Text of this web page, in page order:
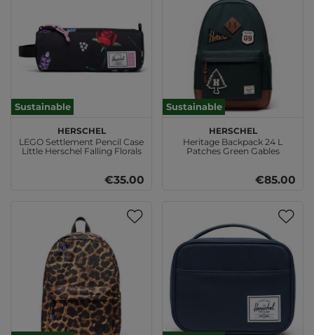
Sustainable
Herschel
LEGO Settlement Pencil Case
Little Herschel Falling Florals
€35.00
Sustainable
Herschel
Heritage Backpack 24 L
Patches Green Gables
€85.00